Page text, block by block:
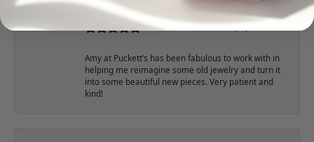
Sharon Watson
July 17, 2026
Amy at Puckett’s has been fabulous to work with in
helping me reimagine some old jewelry and turn it
into some beautiful new pieces. Very patient and
kind!